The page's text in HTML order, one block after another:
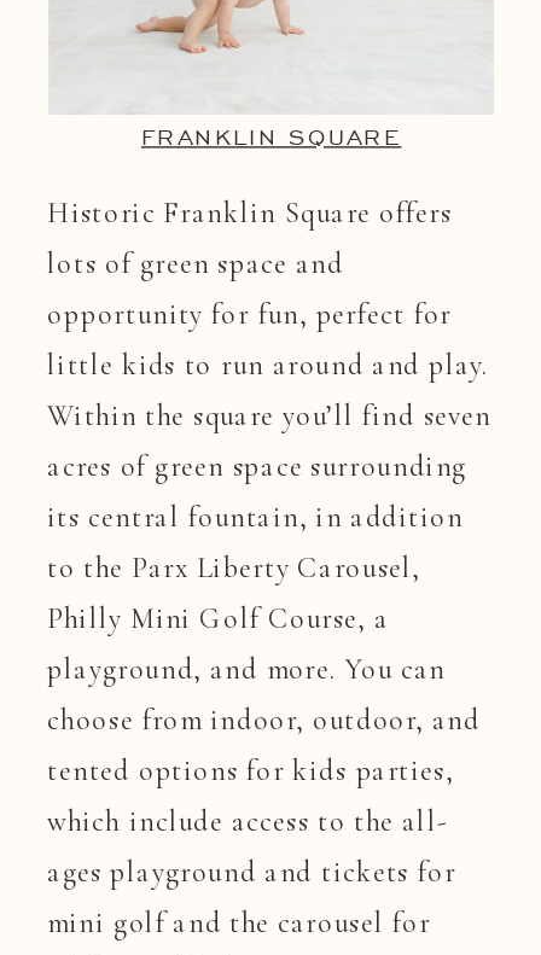
FRANKLIN SQUARE
Historic Franklin Square offers
lots of green space and
opportunity for fun, perfect for
little kids to run around and play.
Within the square you’ll find seven
acres of green space surrounding
its central fountain, in addition
to the Parx Liberty Carousel,
Philly Mini Golf Course, a
playground, and more. You can
choose from indoor, outdoor, and
tented options for kids parties,
which include access to the all-
ages playground and tickets for
mini golf and the carousel for